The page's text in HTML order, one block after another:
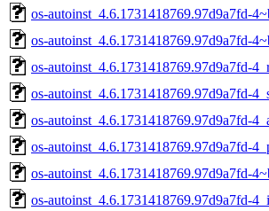
os-autoinst_4.6.1731418769.97d9a7fd-
os-autoinst_4.6.1731418769.97d9a7fd-
os-autoinst_4.6.1731418769.97d9a7fd-
os-autoinst_4.6.1731418769.97d9a7fd-
os-autoinst_4.6.1731418769.97d9a7fd-
os-autoinst_4.6.1731418769.97d9a7fd-
os-autoinst_4.6.1731418769.97d9a7fd-
os-autoinst_4.6.1731418769.97d9a7fd-